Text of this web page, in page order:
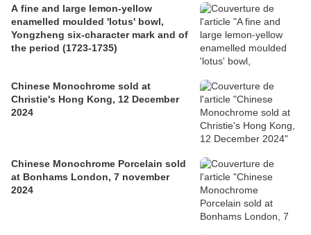
A fine and large lemon-yellow
enamelled moulded 'lotus' bowl,
Yongzheng six-character mark and of
the period (1723-1735)
Chinese Monochrome sold at
Christie's Hong Kong, 12 December
2024
Chinese Monochrome Porcelain sold
at Bonhams London, 7 november
2024